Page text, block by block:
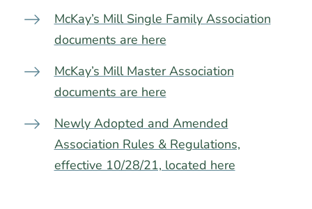
McKay’s Mill Single Family Association
documents are here
McKay’s Mill Master Association
documents are here
Newly Adopted and Amended
Association Rules & Regulations,
effective 10/28/21, located here